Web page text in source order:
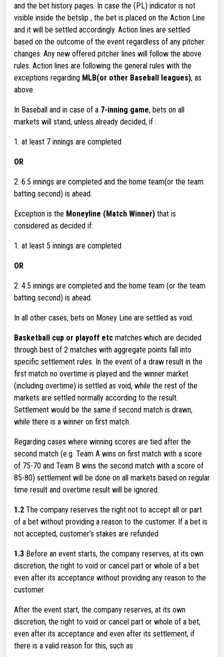
and the bet history pages. In case the (PL) indicator is not
visible inside the betslip , the bet is placed on the Action Line
and it will be settled accordingly. Action lines are settled
based on the outcome of the event regardless of any pitcher
changes. Any new offered pitcher lines will follow the above
rules. Action lines are following the general rules with the
exceptions regarding MLB(or other Baseball leagues), as
above.
In Baseball and in case of a 7-inning game, bets on all
markets will stand, unless already decided, if :
1. at least 7 innings are completed
OR
2. 6.5 innings are completed and the home team(or the team
batting second) is ahead.
Exception is the Moneyline (Match Winner) that is
considered as decided if:
1. at least 5 innings are completed
OR
2. 4.5 innings are completed and the home team (or the team
batting second) is ahead.
In all other cases, bets on Money Line are settled as void.
Basketball cup or playoff etc matches which are decided
through best of 2 matches with aggregate points fall into
specific settlement rules. In the event of a draw result in the
first match no overtime is played and the winner market
(including overtime) is settled as void, while the rest of the
markets are settled normally according to the result.
Settlement would be the same if second match is drawn,
while there is a winner on first match.
Regarding cases where winning scores are tied after the
second match (e.g. Team A wins on first match with a score
of 75-70 and Team B wins the second match with a score of
85-80) settlement will be done on all markets based on regular
time result and overtime result will be ignored.
1.2 The company reserves the right not to accept all or part
of a bet without providing a reason to the customer. If a bet is
not accepted, customer’s stakes are refunded
1.3 Before an event starts, the company reserves, at its own
discretion, the right to void or cancel part or whole of a bet
even after its acceptance without providing any reason to the
customer.
After the event start, the company reserves, at its own
discretion, the right to void or cancel part or whole of a bet,
even after its acceptance and even after its settlement, if
there is a valid reason for this, such as